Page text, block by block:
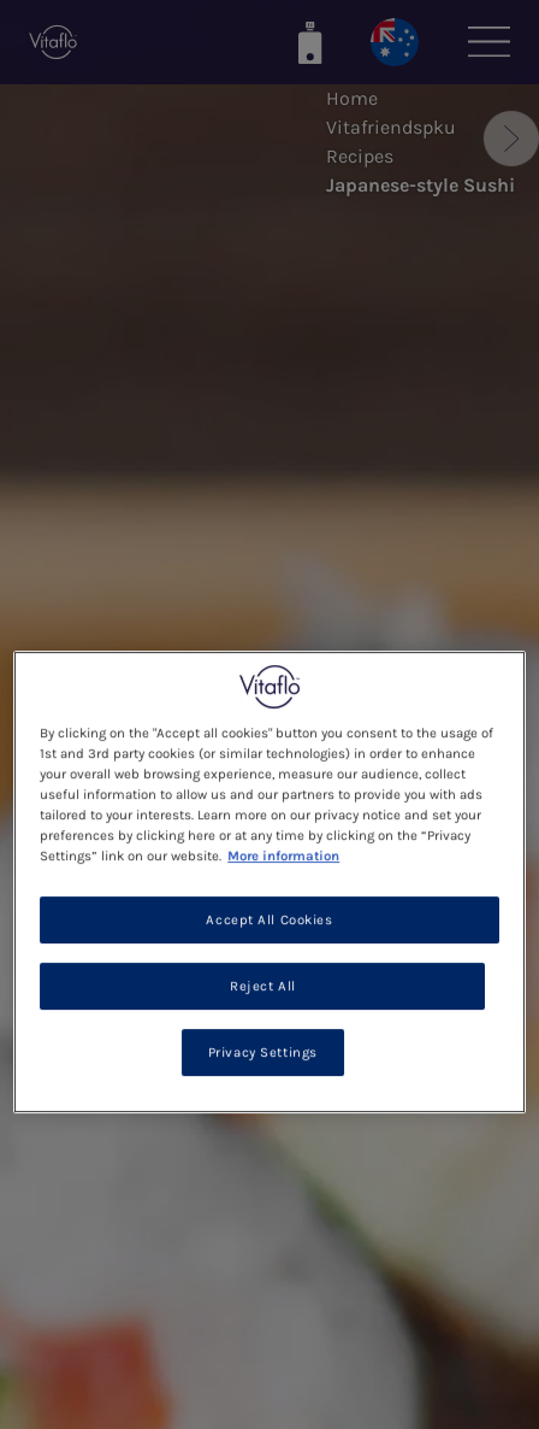
Home
Vitafriendspku
Recipes
Japanese-style Sushi
By clicking on the "Accept all cookies" button you consent to the usage of
1st and 3rd party cookies (or similar technologies) in order to enhance
your overall web browsing experience, measure our audience, collect
useful information to allow us and our partners to provide you with ads
tailored to your interests. Learn more on our privacy notice and set your
preferences by clicking here or at any time by clicking on the “Privacy
Settings” link on our website. More information
Reject All
Accept All Cookies
Privacy Settings